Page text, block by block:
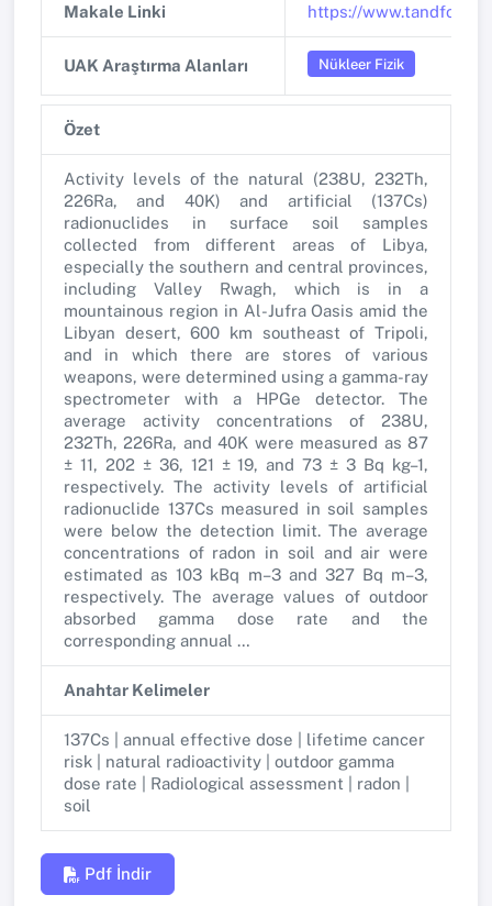
Makale Linki https://
UAK Araştırma Alanları Nükleer Fizik
Özet
Activity levels of the natural (238U, 232Th,
226Ra, and 40K) and artificial (137Cs)
radionuclides in surface soil samples
collected from different areas of Libya,
especially the southern and central provinces,
including Valley Rwagh, which is in a
mountainous region in Al-Jufra Oasis amid the
Libyan desert, 600 km southeast of Tripoli,
and in which there are stores of various
weapons, were determined using a gamma-ray
spectrometer with a HPGe detector. The
average activity concentrations of 238U,
232Th, 226Ra, and 40K were measured as 87
± 11, 202 ± 36, 121 ± 19, and 73 ± 3 Bq kg–1,
respectively. The activity levels of artificial
radionuclide 137Cs measured in soil samples
were below the detection limit. The average
concentrations of radon in soil and air were
estimated as 103 kBq m–3 and 327 Bq m–3,
respectively. The average values of outdoor
absorbed gamma dose rate and the
corresponding annual …
Anahtar Kelimeler
137Cs | annual effective dose | lifetime cancer
risk | natural radioactivity | outdoor gamma
dose rate | Radiological assessment | radon |
soil
Pdf İndir